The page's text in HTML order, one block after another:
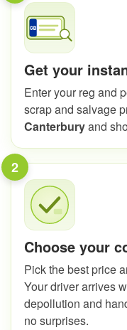
Get your
Enter your reg and
scrap and salvage
Canterburyand
2
Choose your
Pick the best price
Your driver arrives
depollution and
no surprises.